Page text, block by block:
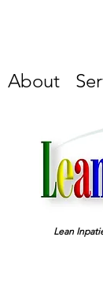
About
Lean